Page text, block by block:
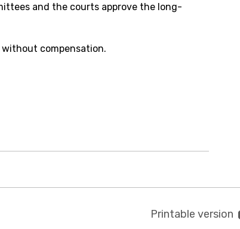
and the courts approve the long-
without compensation.
Printable version